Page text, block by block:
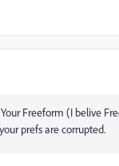
Freeform (I belive
prefs are corrupted.